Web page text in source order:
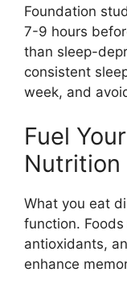
Foundation
7-9 hours
than sleep-
consistent
week, and
Fuel
Nutrition
What you eat
function.
antioxidants,
enhance